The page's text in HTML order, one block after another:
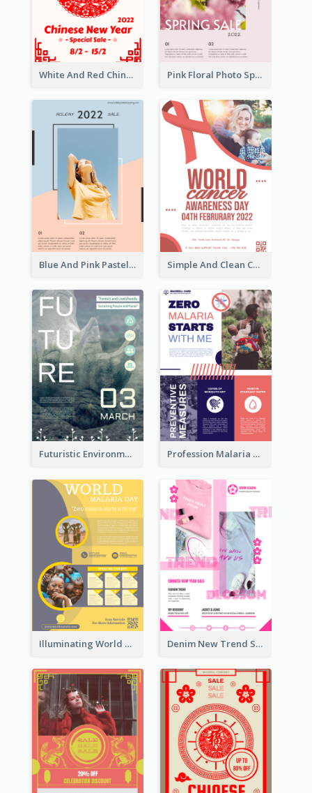
White And Red Chinese New Year Sale Poster Pink Floral Photo Spring Sale Poster
Blue And Pink Pastel Minimal Sale Poster Simple And Clean Coral Ribbon Poster Design Idea
Futuristic Environmentally Friendly Messages Poster Design Profession Malaria Prevention Poster Design
Illuminating World Malaria Day Promotion Poster Design Denim New Trend Sale Poster